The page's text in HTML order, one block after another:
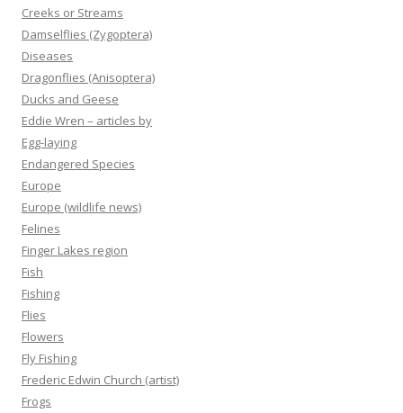
Creeks or Streams
Damselflies (Zygoptera)
Diseases
Dragonflies (Anisoptera)
Ducks and Geese
Eddie Wren – articles by
Egg-laying
Endangered Species
Europe
Europe (wildlife news)
Felines
Finger Lakes region
Fish
Fishing
Flies
Flowers
Fly Fishing
Frederic Edwin Church (artist)
Frogs